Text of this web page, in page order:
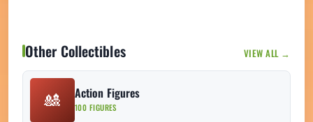
Other Collectibles VIEW ALL →
🎎 Action Figures
100 FIGURES